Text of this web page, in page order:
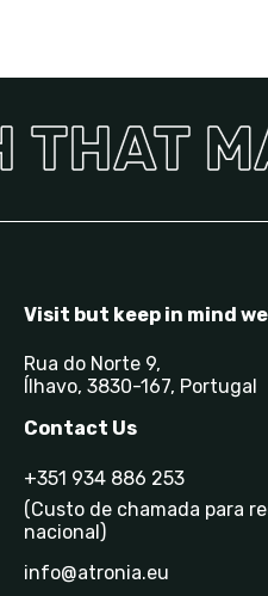
Visit but keep in mind
Rua do Norte 9,
Ílhavo, 3830-167, Portugal
Contact Us
+351 934 886 253
(Custo de chamada para
nacional)
info@atronia.eu